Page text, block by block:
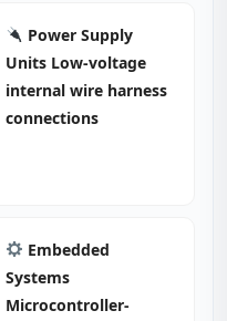
Power Supply
Units Low-voltage
internal wire harness
connections
Embedded
Systems
Microcontroller-